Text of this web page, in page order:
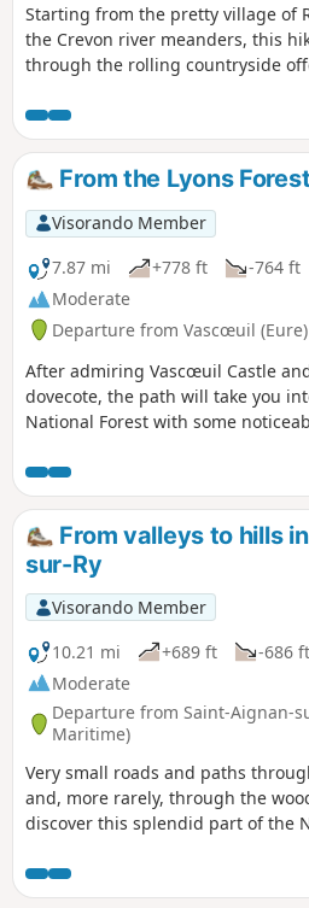
Starting from the pretty village of
the Crevon river meanders, this
through the rolling countryside
hamlets and woods, with river
adding extra charm to this route.
From the Lyons
Visorando Member
7.87 mi
+778 ft -764 ft
Moderate
Departure from Vascœuil (Eure)
After admiring Vascœuil Castle
dovecote, the path will take you
National Forest with some
of Les Hogues via the Saint-
The return journey via Perruel
Andelle river, offering peaceful
From valleys to hills
sur-Ry
Visorando Member
10.21 mi
+689 ft -686 ft
Moderate
Departure from Saint-Aignan-
Maritime)
Very small roads and paths
and, more rarely, through the
discover this splendid part of the
rural dwellings and unspoilt
this hike.The valleys of the two